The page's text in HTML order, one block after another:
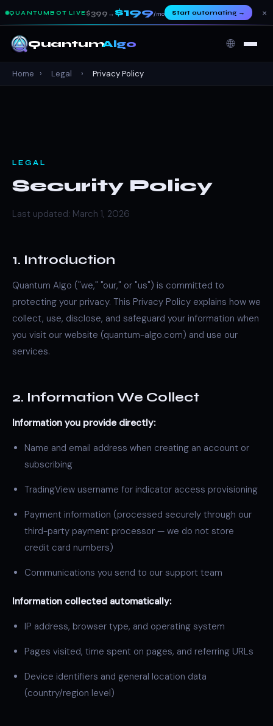
QUANTUMBOT LIVE $399 → $199/mo Start automating→ ×
QuantumAlgo 🌐
Home › Legal › Privacy Policy
LEGAL
Security Policy
Last updated: March 1, 2026
1. Introduction
Quantum Algo ("we," "our," or "us") is committed to
protecting your privacy. This Privacy Policy explains how we
collect, use, disclose, and safeguard your information when
you visit our website (quantum-algo.com) and use our
services.
2. Information We Collect
Information you provide directly:
Name and email address when creating an account or
subscribing
TradingView username for indicator access provisioning
Payment information (processed securely through our
third-party payment processor — we do not store
credit card numbers)
Communications you send to our support team
Information collected automatically:
IP address, browser type, and operating system
Pages visited, time spent on pages, and referring URLs
Device identifiers and general location data
(country/region level)